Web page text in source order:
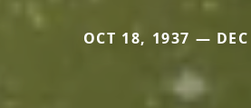
OCT 18, 1937 —